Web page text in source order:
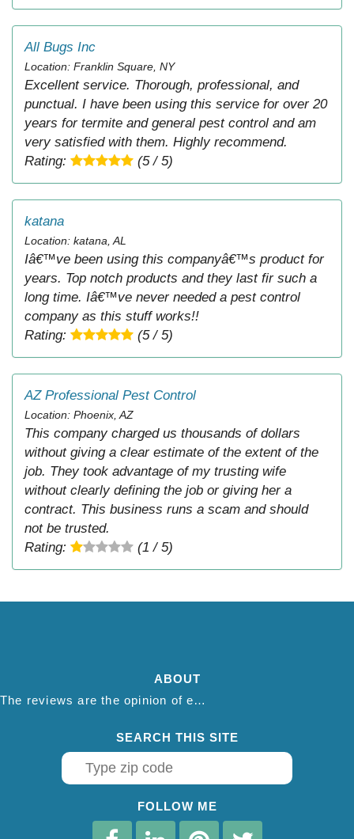
All Bugs Inc
Location: Franklin Square, NY
Excellent service. Thorough, professional, and
punctual. I have been using this service for over 20
years for termite and general pest control and am
very satisfied with them. Highly recommend.
Rating:
(5 / 5)
katana
Location: katana, AL
Iâ€™ve been using this companyâ€™s product for
years. Top notch products and they last fir such a
long time. Iâ€™ve never needed a pest control
company as this stuff works!!
Rating:
(5 / 5)
AZ Professional Pest Control
Location: Phoenix, AZ
This company charged us thousands of dollars
without giving a clear estimate of the extent of the
job. They took advantage of my trusting wife
without clearly defining the job or giving her a
contract. This business runs a scam and should
not be trusted.
Rating:
(1 / 5)
ABOUT
The reviews are the opinion of each individual reviewer and do not necessarily reflect the opinion of thepestadvice.com. We do not endorse this business and we are not affiliated or associated with this business in any way.
SEARCH THIS SITE
FOLLOW ME